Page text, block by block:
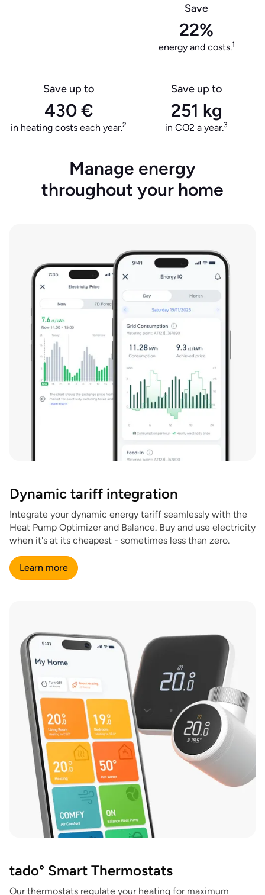
Save
22%
energy and costs.1
Save up to
430 €
in heating costs each year.2
Save up to
251 kg
in CO2 a year.3
Manage energy
throughout your home
Dynamic tariff integration
Integrate your dynamic energy tariff seamlessly with the
Heat Pump Optimizer and Balance. Buy and use electricity
when it's at its cheapest - sometimes less than zero.
Learn more
tado° Smart Thermostats
Our thermostats regulate your heating for maximum